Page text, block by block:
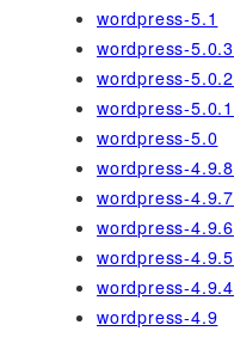
wordpress-5.1
wordpress-5.0.3
wordpress-5.0.2
wordpress-5.0.1
wordpress-5.0
wordpress-4.9.8
wordpress-4.9.7
wordpress-4.9.6
wordpress-4.9.5
wordpress-4.9.4
wordpress-4.9